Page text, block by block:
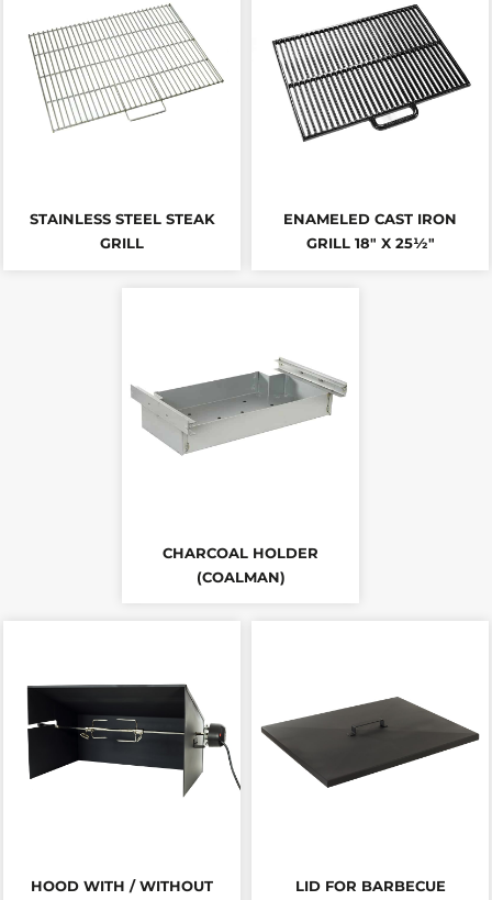
STAINLESS STEEL STEAK
GRILL
ENAMELED CAST IRON
GRILL 18" X 25½"
CHARCOAL HOLDER
(COALMAN)
HOOD WITH / WITHOUT
LID FOR BARBECUE